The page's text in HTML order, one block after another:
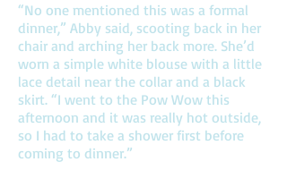
“No one mentioned this was a formal
dinner,” Abby said, scooting back in her
chair and arching her back more. She’d
worn a simple white blouse with a little
lace detail near the collar and a black
skirt. “I went to the Pow Wow this
afternoon and it was really hot outside,
so I had to take a shower first before
coming to dinner.”